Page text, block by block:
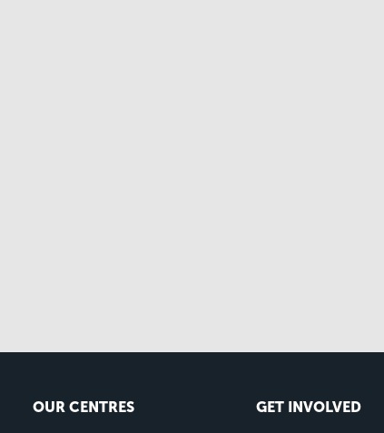
OUR CENTRES GET INVOLVED